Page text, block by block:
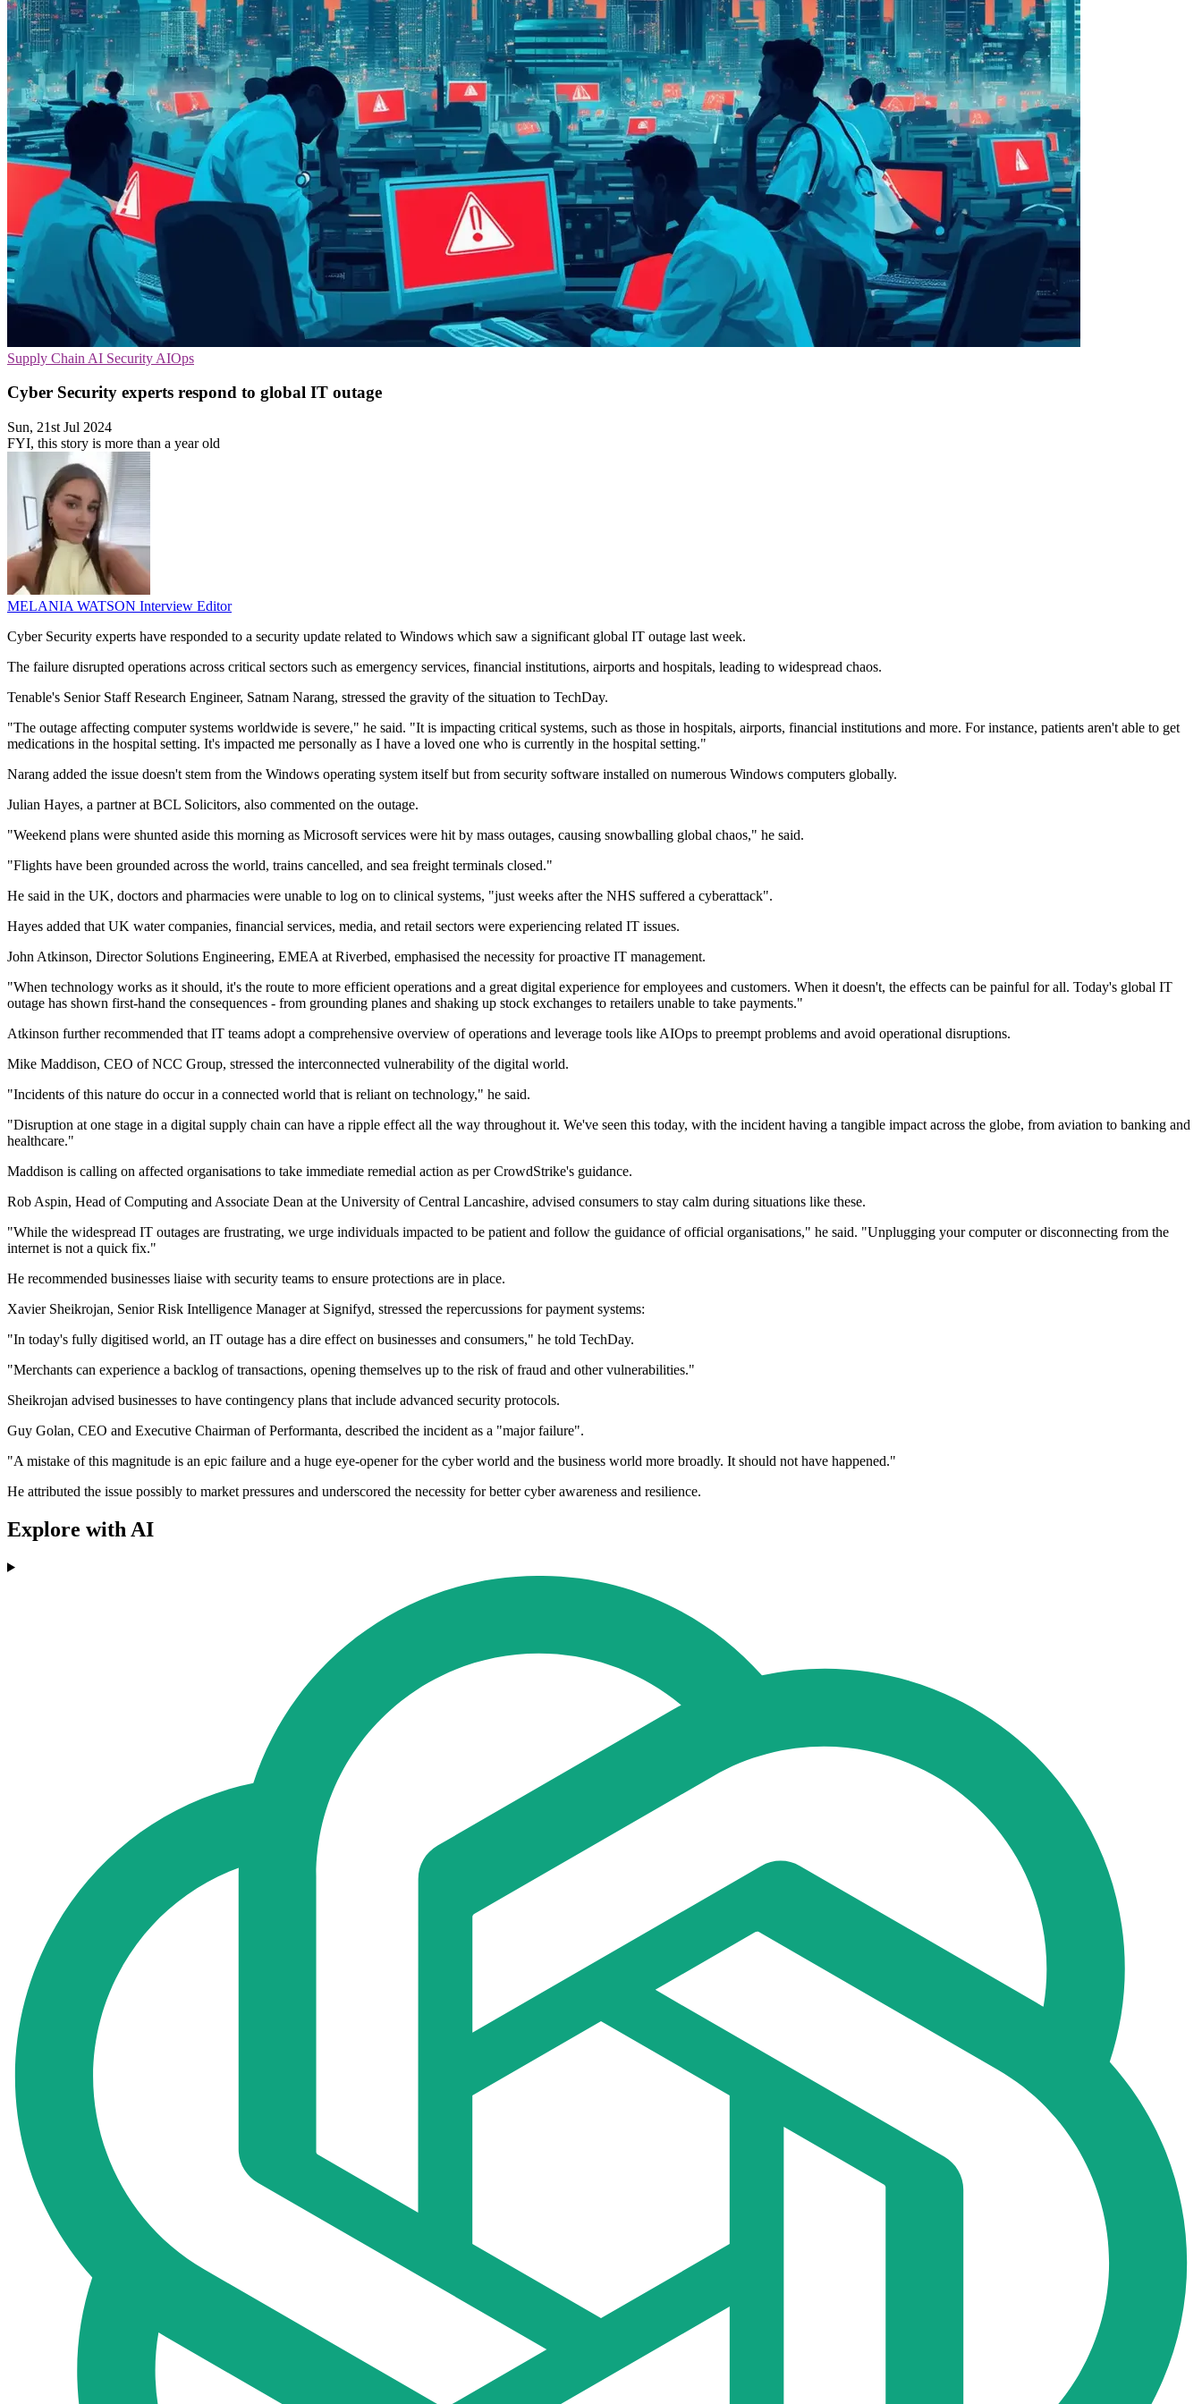
Supply Chain AI Security AIOps
Cyber Security experts respond to global IT outage
Sun, 21st Jul 2024
FYI, this story is more than a year old
MELANIA WATSON Interview Editor
Cyber Security experts have responded to a security update related to Windows which saw a significant global IT outage last week.
The failure disrupted operations across critical sectors such as emergency services, financial institutions, airports and hospitals, leading to widespread chaos.
Tenable's Senior Staff Research Engineer, Satnam Narang, stressed the gravity of the situation to TechDay.
"The outage affecting computer systems worldwide is severe," he said. "It is impacting critical systems, such as those in hospitals, airports, financial institutions and more. For instance, patients aren't able to get
medications in the hospital setting. It's impacted me personally as I have a loved one who is currently in the hospital setting."
Narang added the issue doesn't stem from the Windows operating system itself but from security software installed on numerous Windows computers globally.
Julian Hayes, a partner at BCL Solicitors, also commented on the outage.
"Weekend plans were shunted aside this morning as Microsoft services were hit by mass outages, causing snowballing global chaos," he said.
"Flights have been grounded across the world, trains cancelled, and sea freight terminals closed."
He said in the UK, doctors and pharmacies were unable to log on to clinical systems, "just weeks after the NHS suffered a cyberattack".
Hayes added that UK water companies, financial services, media, and retail sectors were experiencing related IT issues.
John Atkinson, Director Solutions Engineering, EMEA at Riverbed, emphasised the necessity for proactive IT management.
"When technology works as it should, it's the route to more efficient operations and a great digital experience for employees and customers. When it doesn't, the effects can be painful for all. Today's global IT
outage has shown first-hand the consequences - from grounding planes and shaking up stock exchanges to retailers unable to take payments."
Atkinson further recommended that IT teams adopt a comprehensive overview of operations and leverage tools like AIOps to preempt problems and avoid operational disruptions.
Mike Maddison, CEO of NCC Group, stressed the interconnected vulnerability of the digital world.
"Incidents of this nature do occur in a connected world that is reliant on technology," he said.
"Disruption at one stage in a digital supply chain can have a ripple effect all the way throughout it. We've seen this today, with the incident having a tangible impact across the globe, from aviation to banking and
healthcare."
Maddison is calling on affected organisations to take immediate remedial action as per CrowdStrike's guidance.
Rob Aspin, Head of Computing and Associate Dean at the University of Central Lancashire, advised consumers to stay calm during situations like these.
"While the widespread IT outages are frustrating, we urge individuals impacted to be patient and follow the guidance of official organisations," he said. "Unplugging your computer or disconnecting from the
internet is not a quick fix."
He recommended businesses liaise with security teams to ensure protections are in place.
Xavier Sheikrojan, Senior Risk Intelligence Manager at Signifyd, stressed the repercussions for payment systems:
"In today's fully digitised world, an IT outage has a dire effect on businesses and consumers," he told TechDay.
"Merchants can experience a backlog of transactions, opening themselves up to the risk of fraud and other vulnerabilities."
Sheikrojan advised businesses to have contingency plans that include advanced security protocols.
Guy Golan, CEO and Executive Chairman of Performanta, described the incident as a "major failure".
"A mistake of this magnitude is an epic failure and a huge eye-opener for the cyber world and the business world more broadly. It should not have happened."
He attributed the issue possibly to market pressures and underscored the necessity for better cyber awareness and resilience.
Explore with AI